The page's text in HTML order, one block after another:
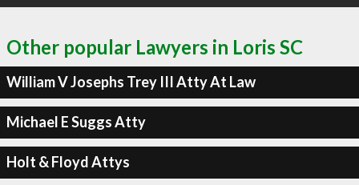
Other popular Lawyers in Loris SC
William V Josephs Trey III Atty At Law
Michael E Suggs Atty
Holt & Floyd Attys